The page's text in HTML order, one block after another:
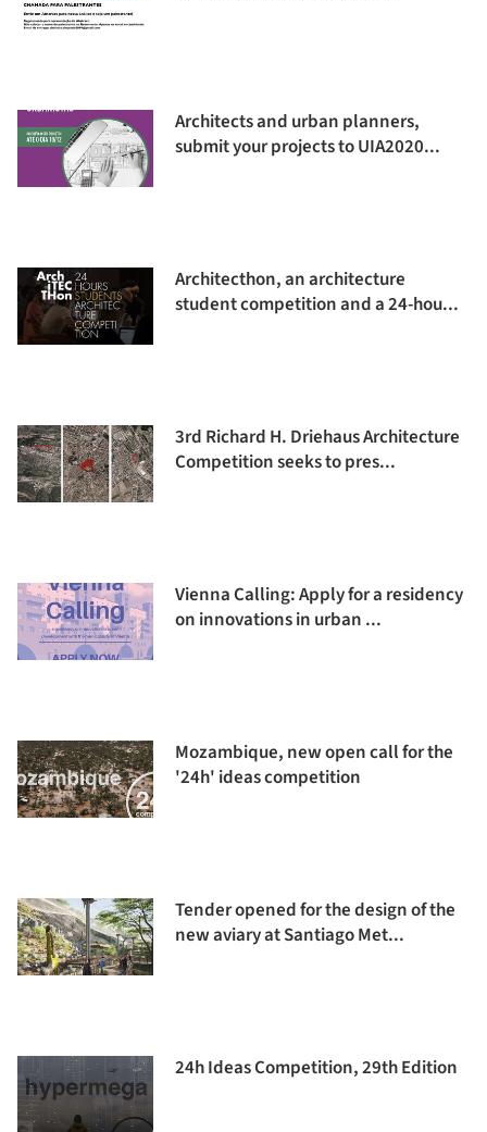
Architects and urban planners,
submit your projects to UIA2020...
Architecthon, an architecture
student competition and a 24-hou...
3rd Richard H. Driehaus Architecture
Competition seeks to pres...
Vienna Calling: Apply for a residency
on innovations in urban ...
Mozambique, new open call for the
'24h' ideas competition
Tender opened for the design of the
new aviary at Santiago Met...
24h Ideas Competition, 29th Edition